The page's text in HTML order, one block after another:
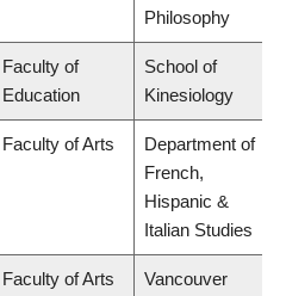
Philosophy
Faculty of
Education
School of
Kinesiology
Faculty of Arts
Department of
French,
Hispanic &
Italian Studies
Faculty of Arts
Vancouver